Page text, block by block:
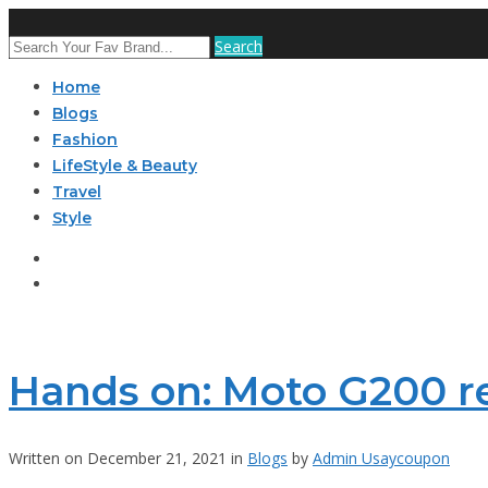
Search
Home
Blogs
Fashion
LifeStyle & Beauty
Travel
Style
Hands on: Moto G200
Written on December 21, 2021 in Blogs by Admin Usaycoupon